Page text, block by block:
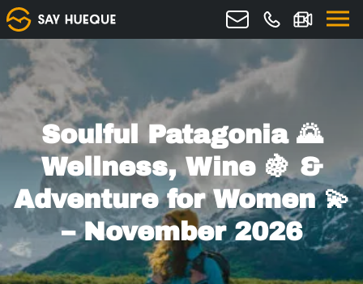
Soulful Patagonia 🌄
Wellness, Wine 🍇 &
Adventure for Women 💫
– November 2026